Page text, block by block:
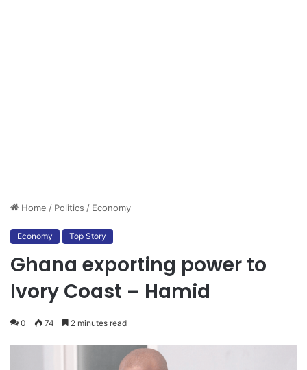
Home / Politics / Economy
Economy Top Story
Ghana exporting power to
Ivory Coast – Hamid
0 74 2 minutes read